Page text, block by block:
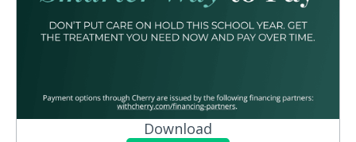
Download